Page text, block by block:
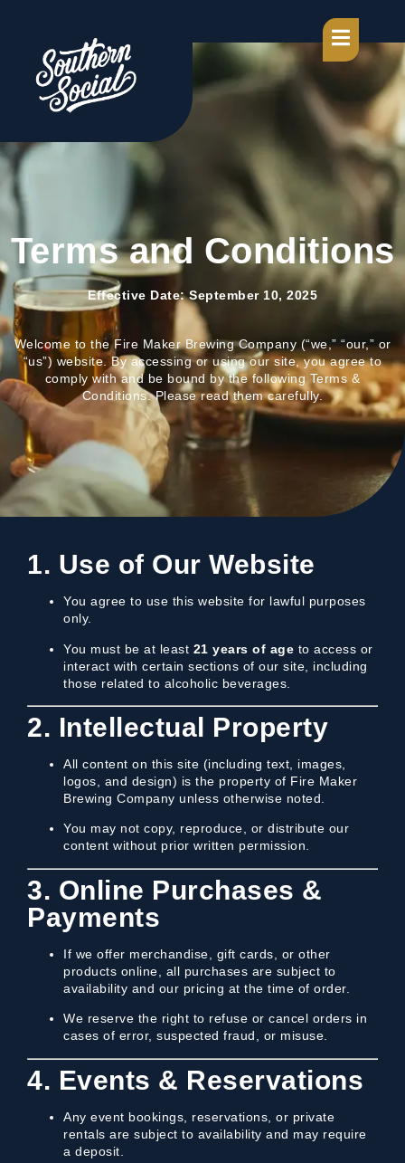
Terms and Conditions
Effective Date: September 10, 2025
Welcome to the Fire Maker Brewing Company (“we,” “our,” or
“us”) website. By accessing or using our site, you agree to
comply with and be bound by the following Terms &
Conditions. Please read them carefully.
1. Use of Our Website
You agree to use this website for lawful purposes
only.
You must be at least 21 years of age to access or
interact with certain sections of our site, including
those related to alcoholic beverages.
2. Intellectual Property
All content on this site (including text, images,
logos, and design) is the property of Fire Maker
Brewing Company unless otherwise noted.
You may not copy, reproduce, or distribute our
content without prior written permission.
3. Online Purchases &
Payments
If we offer merchandise, gift cards, or other
products online, all purchases are subject to
availability and our pricing at the time of order.
We reserve the right to refuse or cancel orders in
cases of error, suspected fraud, or misuse.
4. Events & Reservations
Any event bookings, reservations, or private
rentals are subject to availability and may require
a deposit.